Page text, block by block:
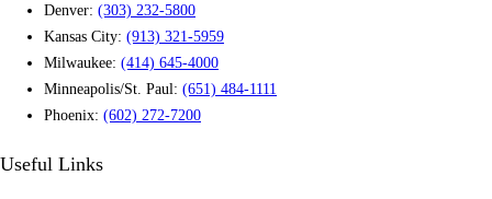
Denver: (303) 232-5800
Kansas City: (913) 321-5959
Milwaukee: (414) 645-4000
Minneapolis/St. Paul: (651) 484-1111
Phoenix: (602) 272-7200
Useful Links